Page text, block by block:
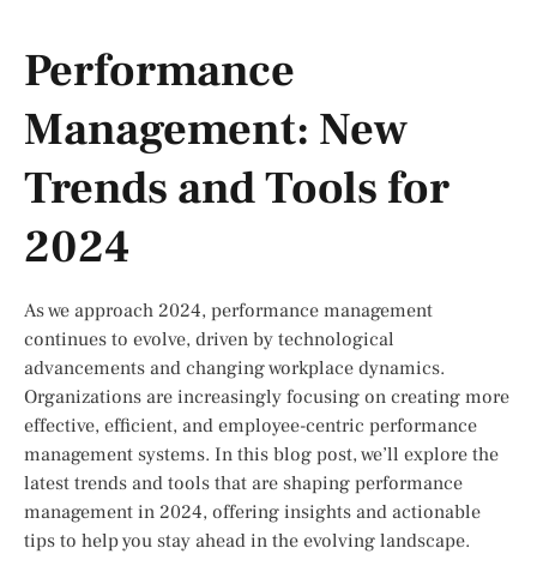
Performance
Management: New
Trends and Tools for
2024
As we approach 2024, performance management
continues to evolve, driven by technological
advancements and changing workplace dynamics.
Organizations are increasingly focusing on creating more
effective, efficient, and employee-centric performance
management systems. In this blog post, we’ll explore the
latest trends and tools that are shaping performance
management in 2024, offering insights and actionable
tips to help you stay ahead in the evolving landscape.